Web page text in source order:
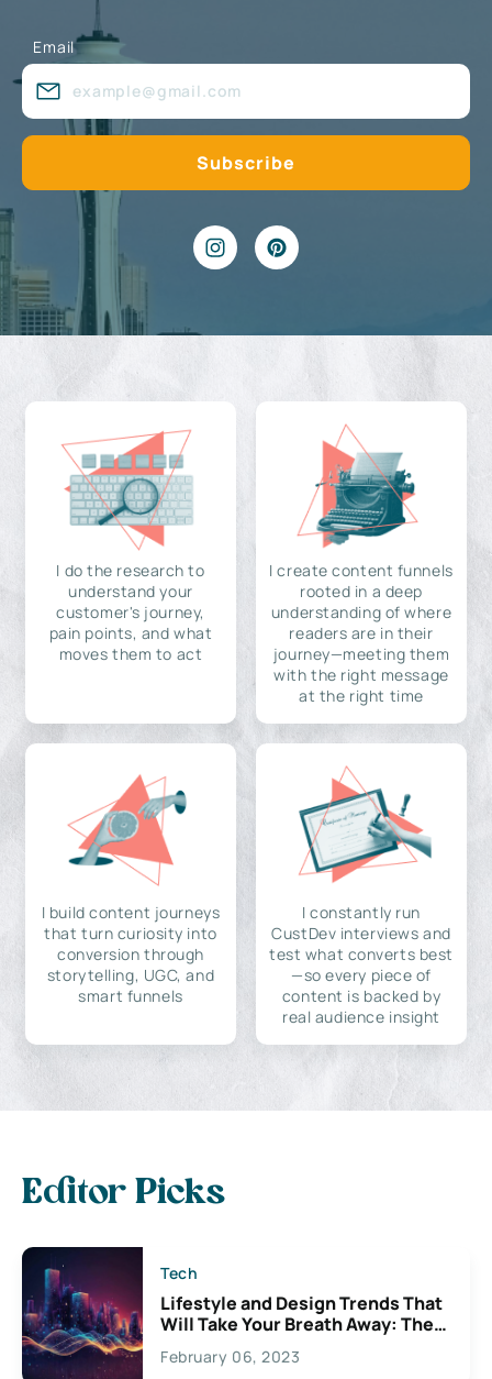
Email
I do the research to
understand your
customer's journey,
pain points, and what
moves them to act
I create content funnels
rooted in a deep
understanding of where
readers are in their
journey—meeting them
with the right message
at the right time
I build content journeys
that turn curiosity into
conversion through
storytelling, UGC, and
smart funnels
I constantly run
CustDev interviews and
test what converts best
—so every piece of
content is backed by
real audience insight
Editor Picks
Tech
Lifestyle and Design Trends That
Will Take Your Breath Away: The
Exciting Possibilities For
Creativity
February 06, 2023